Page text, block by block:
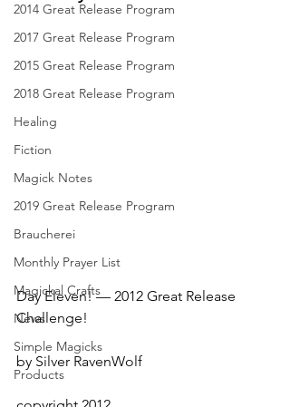
2014 Great Release Program
2017 Great Release Program
2015 Great Release Program
2018 Great Release Program
Healing
Fiction
Magick Notes
2019 Great Release Program
Braucherei
Monthly Prayer List
Magickal Crafts
News
Simple Magicks
Products
Day Eleven! — 2012 Great Release
Challenge!
by Silver RavenWolf